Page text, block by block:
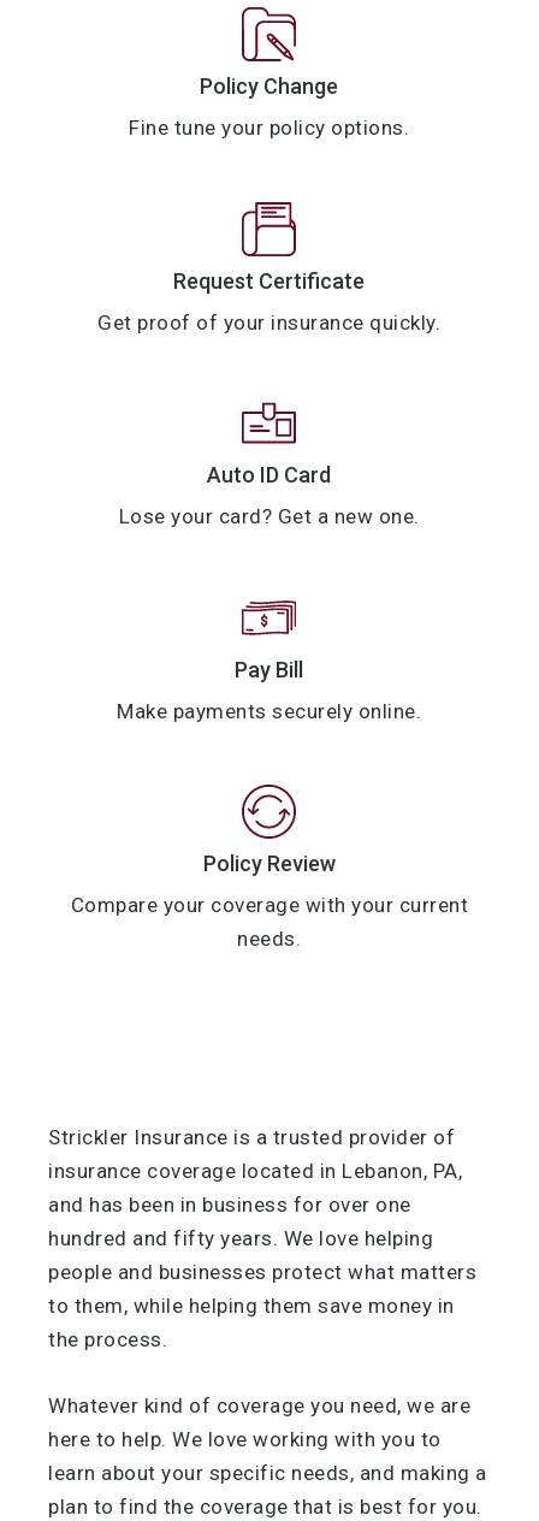
Policy Change
Fine tune your policy options.
Request Certificate
Get proof of your insurance quickly.
Auto ID Card
Lose your card? Get a new one.
Pay Bill
Make payments securely online.
Policy Review
Compare your coverage with your current
needs.
Strickler Insurance is a trusted provider of
insurance coverage located in Lebanon, PA,
and has been in business for over one
hundred and fifty years. We love helping
people and businesses protect what matters
to them, while helping them save money in
the process.
Whatever kind of coverage you need, we are
here to help. We love working with you to
learn about your specific needs, and making a
plan to find the coverage that is best for you.